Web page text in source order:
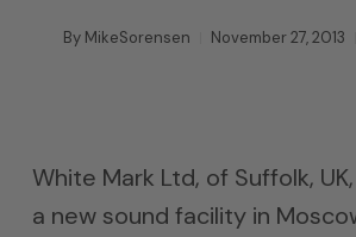
By MikeSorensen November 27, 2013
White Mark Ltd, of Suffolk,
a new sound facility in